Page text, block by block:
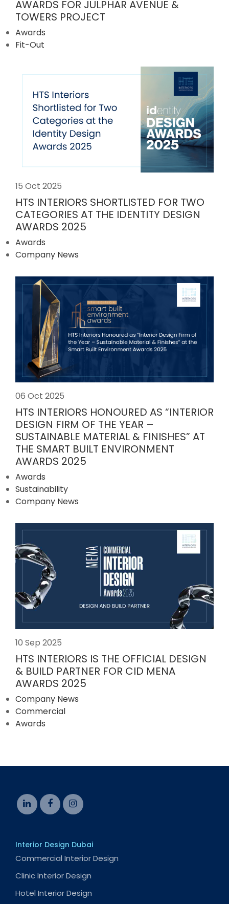
AWARDS FOR JULPHAR AVENUE &
TOWERS PROJECT
Awards
Fit-Out
15 Oct 2025
HTS INTERIORS SHORTLISTED FOR TWO
CATEGORIES AT THE IDENTITY DESIGN
AWARDS 2025
Awards
Company News
06 Oct 2025
HTS INTERIORS HONOURED AS “INTERIOR
DESIGN FIRM OF THE YEAR –
SUSTAINABLE MATERIAL & FINISHES” AT
THE SMART BUILT ENVIRONMENT
AWARDS 2025
Awards
Sustainability
Company News
10 Sep 2025
HTS INTERIORS IS THE OFFICIAL DESIGN
& BUILD PARTNER FOR CID MENA
AWARDS 2025
Company News
Commercial
Awards
Interior Design Dubai
Commercial Interior Design
Clinic Interior Design
Hotel Interior Design